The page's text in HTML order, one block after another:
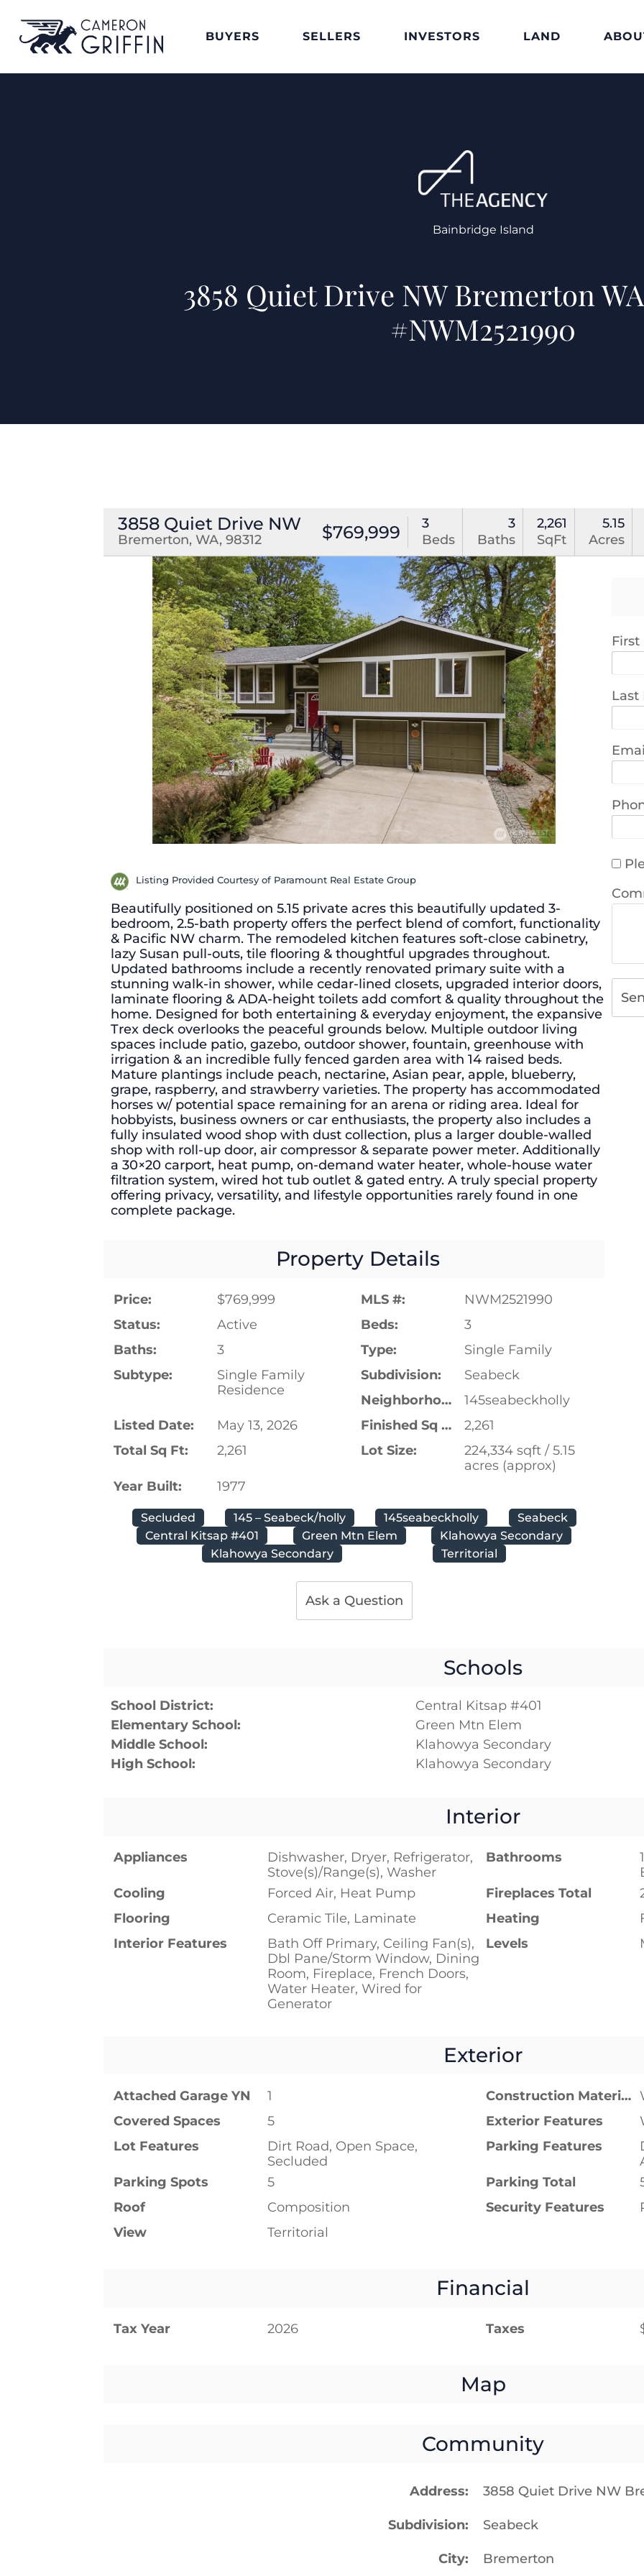
BUYERS SELLERS INVESTORS LAND
Bainbridge Island
3858 Quiet Drive NW Bremerton
#NWM2521990
3858 Quiet Drive NW
Bremerton, WA, 98312 $769,999
3
Beds
3
Baths
2,261
SqFt
5.15
Acres
Listing Provided Courtesy of Paramount Real Estate Group
Beautifully positioned on 5.15 private acres this beautifully updated 3-
bedroom, 2.5-bath property offers the perfect blend of comfort, functionality
& Pacific NW charm. The remodeled kitchen features soft-close cabinetry,
lazy Susan pull-outs, tile flooring & thoughtful upgrades throughout.
Updated bathrooms include a recently renovated primary suite with a
stunning walk-in shower, while cedar-lined closets, upgraded interior doors,
laminate flooring & ADA-height toilets add comfort & quality throughout the
home. Designed for both entertaining & everyday enjoyment, the expansive
Trex deck overlooks the peaceful grounds below. Multiple outdoor living
spaces include patio, gazebo, outdoor shower, fountain, greenhouse with
irrigation & an incredible fully fenced garden area with 14 raised beds.
Mature plantings include peach, nectarine, Asian pear, apple, blueberry,
grape, raspberry, and strawberry varieties. The property has accommodated
horses w/ potential space remaining for an arena or riding area. Ideal for
hobbyists, business owners or car enthusiasts, the property also includes a
fully insulated wood shop with dust collection, plus a larger double-walled
shop with roll-up door, air compressor & separate power meter. Additionally
a 30×20 carport, heat pump, on-demand water heater, whole-house water
filtration system, wired hot tub outlet & gated entry. A truly special property
offering privacy, versatility, and lifestyle opportunities rarely found in one
complete package.
Property Details
Price: $769,999 MLS #:
NWM2521990
Status:
Active Beds:
3
Baths:
3 Type:
Single Family
Subtype:
Single Family
Residence
Subdivision:
Seabeck
Neighborhood:
145seabeckholly
Listed Date:
May 13, 2026 Finished Sq Ft:
2,261
Total Sq Ft:
2,261 Lot Size:
224,334 sqft / 5.15
acres (approx)
Year Built:
1977
Secluded 145 – Seabeck/holly 145seabeckholly
Seabeck
Central Kitsap #401
Green Mtn Elem
Klahowya Secondary
Klahowya Secondary
Territorial
Ask a Question
Last
Schools
School District:
Central Kitsap #401
Elementary School:
Green Mtn Elem
Middle School:
Klahowya Secondary
High School:
Klahowya Secondary
Interior
Appliances
Dishwasher, Dryer, Refrigerator,
Stove(s)/Range(s), Washer
Bathrooms
Cooling
Forced Air, Heat Pump Fireplaces Total
Flooring
Ceramic Tile, Laminate Heating
Interior Features
Bath Off Primary, Ceiling Fan(s),
Dbl Pane/Storm Window, Dining
Room, Fireplace, French Doors,
Water Heater, Wired for
Generator
Levels
Exterior
Attached Garage YN 1 Construction Materials
Covered Spaces
5 Exterior Features
Lot Features
Dirt Road, Open Space,
Secluded
Parking Features
Parking Spots
5 Parking Total
Roof
Composition Security Features
View
Territorial
Financial
Tax Year 2026 Taxes
Map
Community
Address 3858 Quiet Drive NW
Subdivision Seabeck
City Bremerton